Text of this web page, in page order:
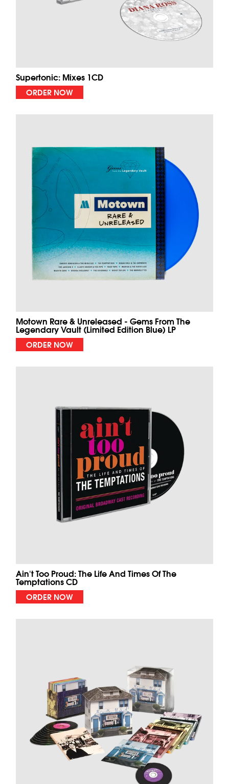
Supertonic: Mixes 1CD
ORDER NOW
Motown Rare & Unreleased - Gems From The
Legendary Vault (Limited Edition Blue) LP
ORDER NOW
Ain't Too Proud: The Life And Times Of The
Temptations CD
ORDER NOW